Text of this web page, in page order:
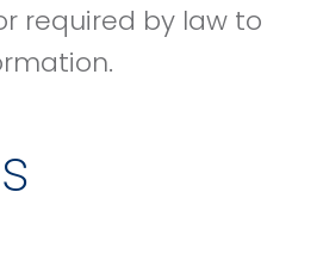
required by law to